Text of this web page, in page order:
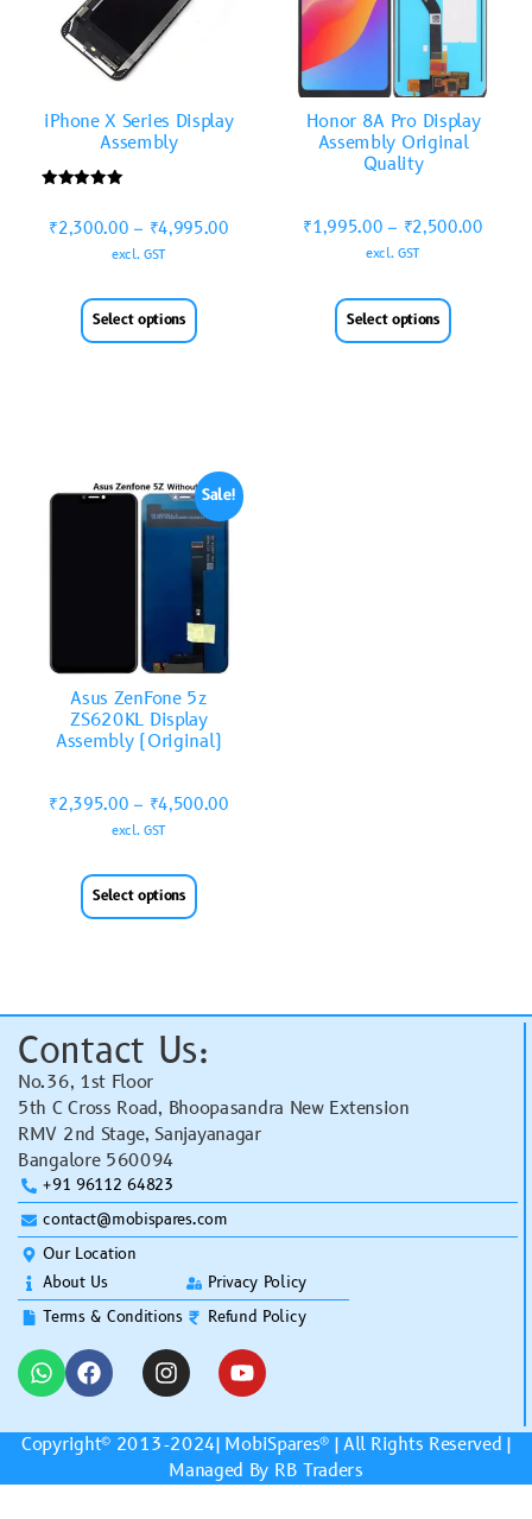
iPhone X Series Display
Assembly
out of 5
₹2,300.00 – ₹4,995.00
excl. GST
Select options
Honor 8A Pro Display
Assembly Original
Quality
₹1,995.00 – ₹2,500.00
excl. GST
Select options
Sale!
Asus ZenFone 5z
ZS620KL Display
Assembly (Original)
₹2,395.00 – ₹4,500.00
excl. GST
Select options
Contact Us:
No.36, 1st Floor
5th C Cross Road, Bhoopasandra New Extension
RMV 2nd Stage, Sanjayanagar
Bangalore 560094
+91 96112 64823
contact@mobispares.com
Our Location
About Us
Terms & Conditions
Privacy Policy
Refund Policy
Copyright© 2013-2024| MobiSpares® | All Rights Reserved |
Managed By RB Traders